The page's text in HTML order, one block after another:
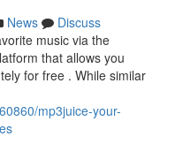
News
Discuss
music via the
that allows you
for free . While similar
mp3juice-your-